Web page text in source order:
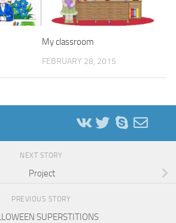
My classroom
FEBRUARY 28, 2015
NEXT STORY
Project
PREVIOUS STORY
SUPERSTITIONS